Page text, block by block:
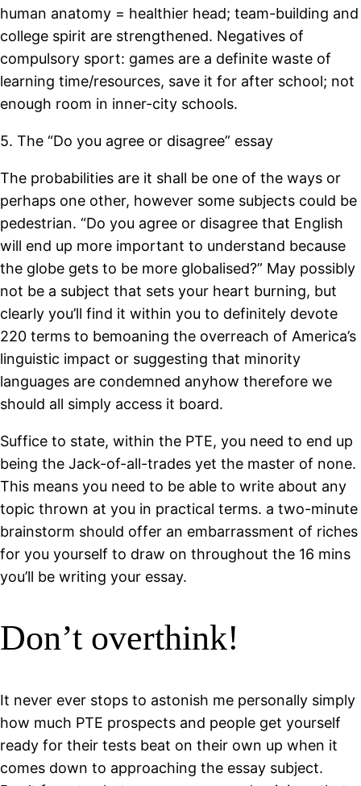
human anatomy = healthier head; team-building and
college spirit are strengthened. Negatives of
compulsory sport: games are a definite waste of
learning time/resources, save it for after school; not
enough room in inner-city schools.
5. The “Do you agree or disagree” essay
The probabilities are it shall be one of the ways or
perhaps one other, however some subjects could be
pedestrian. “Do you agree or disagree that English
will end up more important to understand because
the globe gets to be more globalised?” May possibly
not be a subject that sets your heart burning, but
clearly you’ll find it within you to definitely devote
220 terms to bemoaning the overreach of America’s
linguistic impact or suggesting that minority
languages are condemned anyhow therefore we
should all simply access it board.
Suffice to state, within the PTE, you need to end up
being the Jack-of-all-trades yet the master of none.
This means you need to be able to write about any
topic thrown at you in practical terms. a two-minute
brainstorm should offer an embarrassment of riches
for you yourself to draw on throughout the 16 mins
you’ll be writing your essay.
Don’t overthink!
It never ever stops to astonish me personally simply
how much PTE prospects and people get yourself
ready for their tests beat on their own up when it
comes down to approaching the essay subject.